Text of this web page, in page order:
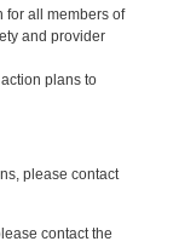
all members of
and provider
plans to
please contact
contact the